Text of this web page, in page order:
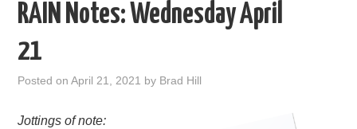
PODCAST BUSINESS LUNCH
RAIN Notes: Wednesday April
21
Posted onApril 21, 2021 by Brad Hill
Jottings of note: